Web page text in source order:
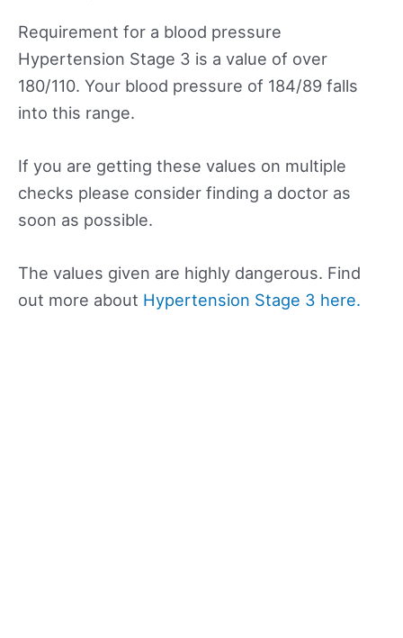
Requirement for a blood pressure
Hypertension Stage 3 is a value of over
180/110. Your blood pressure of 184/89 falls
into this range.
If you are getting these values on multiple
checks please consider finding a doctor as
soon as possible.
The values given are highly dangerous. Find
out more about Hypertension Stage 3 here.